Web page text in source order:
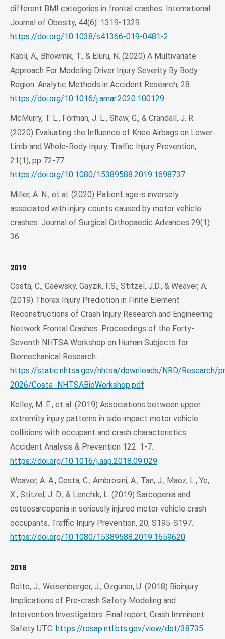
different BMI categories in frontal crashes. International
Journal of Obesity, 44(6): 1319-1329.
https://doi.org/10.1038/s41366-019-0481-2
Kabli, A., Bhowmik, T., & Eluru, N. (2020) A Multivariate
Approach For Modeling Driver Injury Severity By Body
Region. Analytic Methods in Accident Research, 28.
https://doi.org/10.1016/j.amar.2020.100129
McMurry, T. L., Forman, J. L., Shaw, G., & Crandall, J. R.
(2020) Evaluating the Influence of Knee Airbags on Lower
Limb and Whole-Body Injury. Traffic Injury Prevention,
21(1), pp 72-77.
https://doi.org/10.1080/15389588.2019.1698737
Miller, A. N., et al. (2020) Patient age is inversely
associated with injury counts caused by motor vehicle
crashes. Journal of Surgical Orthopaedic Advances 29(1):
36.
2019
Costa, C., Gaewsky, Gayzik, F.S., Stitzel, J.D., & Weaver, A.
(2019) Thorax Injury Prediction in Finite Element
Reconstructions of Crash Injury Research and Engineering
Network Frontal Crashes. Proceedings of the Forty-
Seventh NHTSA Workshop on Human Subjects for
Biomechanical Research.
https://static.nhtsa.gov/nhtsa/downloads/NRD/Research/
2026/Costa_NHTSABioWorkshop.pdf
Kelley, M. E., et al. (2019) Associations between upper
extremity injury patterns in side impact motor vehicle
collisions with occupant and crash characteristics.
Accident Analysis & Prevention 122: 1-7.
https://doi.org/10.1016/j.aap.2018.09.029
Weaver, A. A., Costa, C., Ambrosini, A., Tan, J., Maez, L., Ye,
X., Stitzel, J. D., & Lenchik, L. (2019) Sarcopenia and
osteosarcopenia in seriously injured motor vehicle crash
occupants. Traffic Injury Prevention, 20, S195-S197.
https://doi.org/10.1080/15389588.2019.1659620
2018
Bolte, J., Weisenberger, J., Ozguner, U. (2018) Bioinjury
Implications of Pre-crash Safety Modeling and
Intervention Investigators. Final report, Crash Imminent
Safety UTC. https://rosap.ntl.bts.gov/view/dot/38735